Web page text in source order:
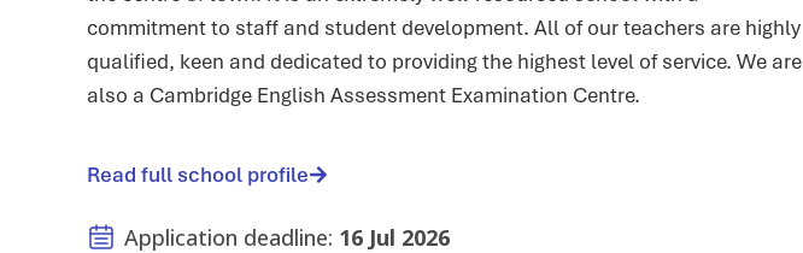
commitment to staff and student development. All of our teachers are highly
qualified, keen and dedicated to providing the highest level of service. We are
also a Cambridge English Assessment Examination Centre.
Read full school profile
Application deadline: 16 Jul 2026